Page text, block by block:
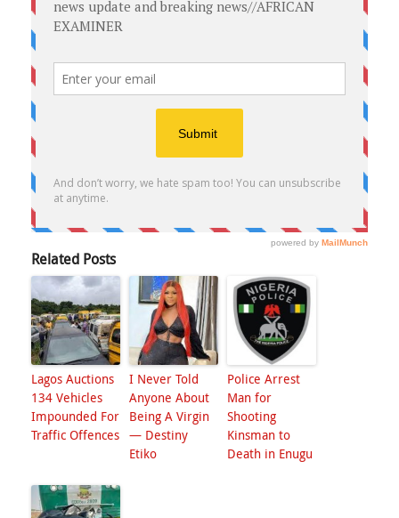
Related Posts
Lagos Auctions
134 Vehicles
Impounded For
Traffic Offences
I Never Told
Anyone About
Being A Virgin
— Destiny
Etiko
Police Arrest
Man for
Shooting
Kinsman to
Death in Enugu